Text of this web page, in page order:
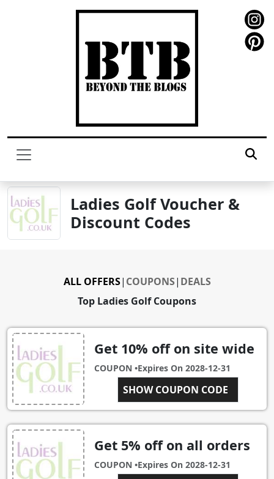
Ladies Golf Voucher &
Discount Codes
Top Ladies Golf Coupons
ALL OFFERS| COUPONS| DEALS
Get 10% off on site wide
COUPON •Expires On 2028-12-31
SHOW COUPON CODE
GOLF5
Get 5% off on all orders
COUPON •Expires On 2028-12-31